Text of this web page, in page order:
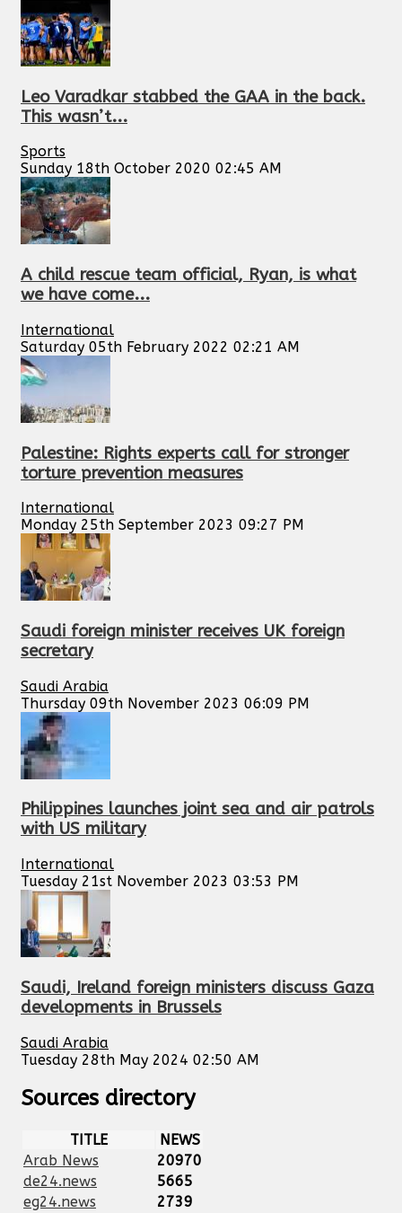
Leo Varadkar stabbed the GAA in the back.
This wasn’t...
Sports
Sunday 18th October 2020 02:45 AM
A child rescue team official, Ryan, is what
we have come...
International
Saturday 05th February 2022 02:21 AM
Palestine: Rights experts call for stronger
torture prevention measures
International
Monday 25th September 2023 09:27 PM
Saudi foreign minister receives UK foreign
secretary
Saudi Arabia
Thursday 09th November 2023 06:09 PM
Philippines launches joint sea and air patrols
with US military
International
Tuesday 21st November 2023 03:53 PM
Saudi, Ireland foreign ministers discuss Gaza
developments in Brussels
Saudi Arabia
Tuesday 28th May 2024 02:50 AM
Sources directory
TITLE
NEWS
Arab News
20970
de24.news
5665
eg24.news
2739